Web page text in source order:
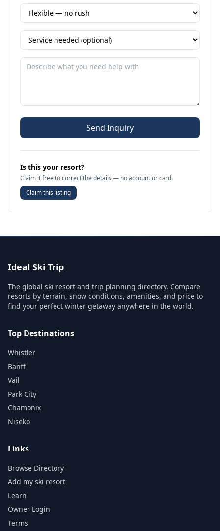
Send Inquiry
Is this your resort?
Claim it free to correct the details — no account or card.
Claim this listing
Ideal Ski Trip
The global ski resort and trip planning directory. Compare
resorts by terrain, snow conditions, amenities, and price to
find your perfect winter getaway anywhere in the world.
Top Destinations
Whistler
Banff
Vail
Park City
Chamonix
Niseko
Links
Browse Directory
Add my ski resort
Learn
Owner Login
Terms